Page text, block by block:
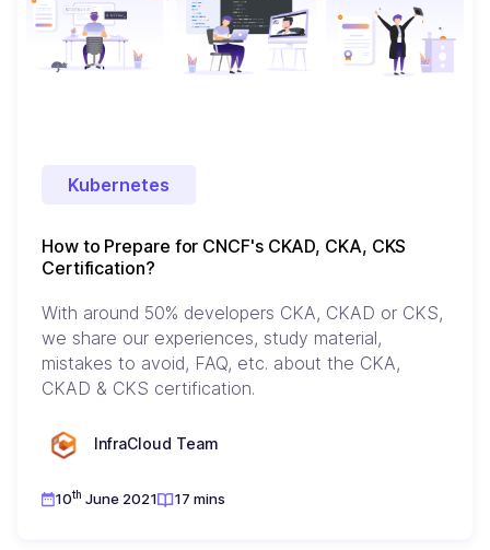
Kubernetes
How to Prepare for CNCF's CKAD, CKA, CKS
Certification?
With around 50% developers CKA, CKAD or CKS,
we share our experiences, study material,
mistakes to avoid, FAQ, etc. about the CKA,
CKAD & CKS certification.
InfraCloud Team
10th June 2021 17 mins